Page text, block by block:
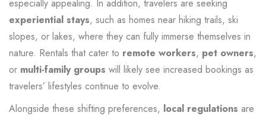
especially appealing. In addition, travelers are seeking
experiential stays, such as homes near hiking trails, ski
slopes, or lakes, where they can fully immerse themselves in
nature. Rentals that cater to remote workers, pet owners,
or multi-family groups will likely see increased bookings as
travelers’ lifestyles continue to evolve.
Alongside these shifting preferences, local regulations are